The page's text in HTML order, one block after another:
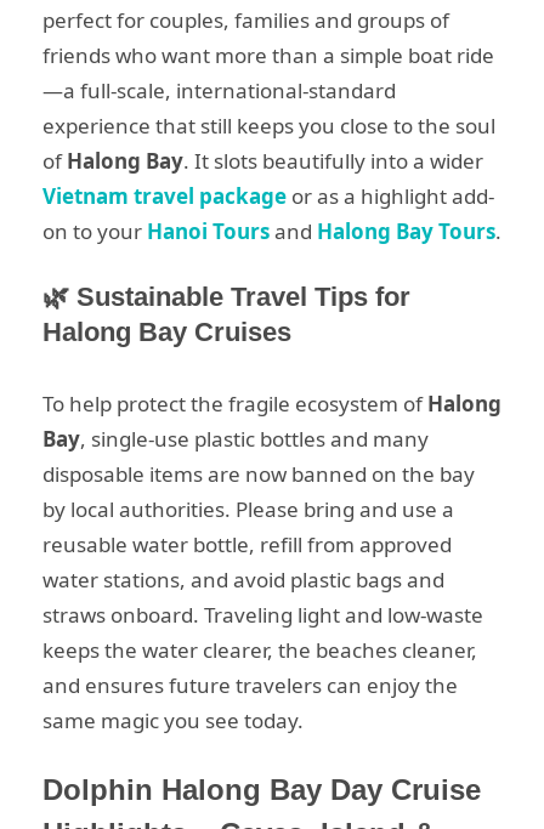
perfect for couples, families and groups of
friends who want more than a simple boat ride
—a full-scale, international-standard
experience that still keeps you close to the soul
ofHalong Bay. It slots beautifully into a wider
Vietnam travel package or as a highlight add-
on to your Hanoi Toursand Halong Bay Tours.
🌿 Sustainable Travel Tips for
Halong Bay Cruises
To help protect the fragile ecosystem ofHalong
Bay, single-use plastic bottles and many
disposable items are now banned on the bay
by local authorities. Please bring and use a
reusable water bottle, refill from approved
water stations, and avoid plastic bags and
straws onboard. Traveling light and low-waste
keeps the water clearer, the beaches cleaner,
and ensures future travelers can enjoy the
same magic you see today.
Dolphin Halong Bay Day Cruise